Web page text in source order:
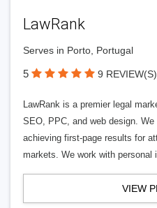
LawRank
Serves in Porto, Portugal
5 9 REVIEW(S)
LawRank is a premier legal
SEO, PPC, and web design.
achieving first-page results for
markets. We work with personal
VIEW